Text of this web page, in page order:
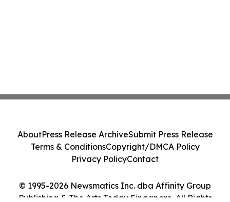
© 1995-2026 Newsmatics Inc. dba Affinity Group
Publishing & The Arts Today Singapore. All Rights
AboutPress Release ArchiveSubmit Press Release
Terms & ConditionsCopyright/DMCA Policy
Privacy PolicyContact